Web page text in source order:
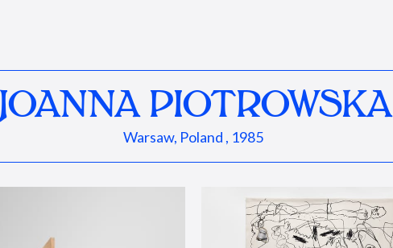
JOANNA PIOTROWSKA
Warsaw, Poland , 1985